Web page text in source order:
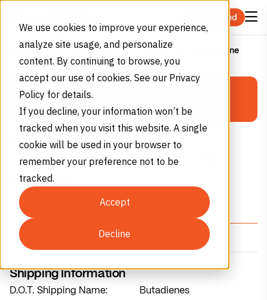
We use cookies to improve your experience,
analyze site usage, and personalize
content. By continuing to browse, you
accept our use of cookies. See our Privacy
Policy for details.
If you decline, your information won’t be
tracked when you visit this website. A single
cookie will be used in your browser to
remember your preference not to be
tracked.
Accept
Decline
Get Started
Consumables 1, 3-Butadiene
4 6
1, 3-Butadiene
Colorless, flammable, liquefied with a mildly
aromatic odor.
Shipping Information
Technical Information
Shipping Information
D.O.T. Shipping Name:
Butadienes
PERMA-CYL®
MICROBULK
Storage System Calculator
Select Gas Type
(O₂)
Argon
System sized for 7-week refill cycles